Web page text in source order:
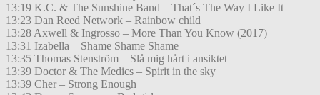
13:19 K.C. & The Sunshine Band – That´s The Way I Like It
13:23 Dan Reed Network – Rainbow child
13:28 Axwell & Ingrosso – More Than You Know (2017)
13:31 Izabella – Shame Shame Shame
13:35 Thomas Stenström – Slå mig hårt i ansiktet
13:39 Doctor & The Medics – Spirit in the sky
13:39 Cher – Strong Enough